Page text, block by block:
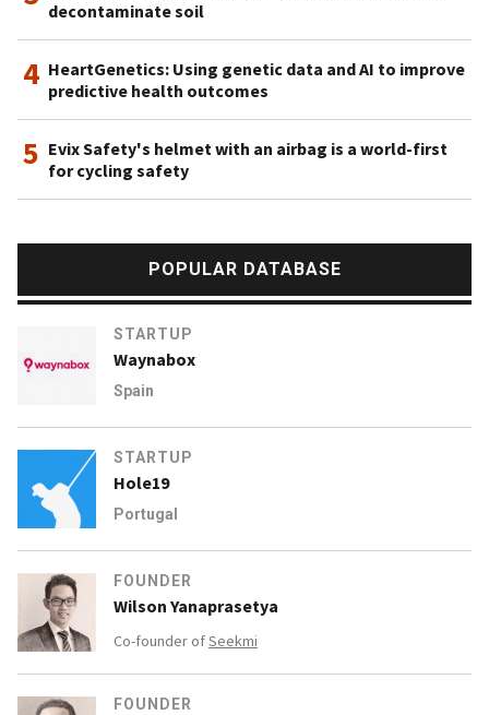
decontaminate soil
4 HeartGenetics: Using genetic data and AI to improve
predictive health outcomes
5 Evix Safety's helmet with an airbag is a world-first
for cycling safety
POPULAR DATABASE
STARTUP
Waynabox
Spain
STARTUP
Hole19
Portugal
FOUNDER
Wilson Yanaprasetya
Co-founder ofSeekmi
FOUNDER